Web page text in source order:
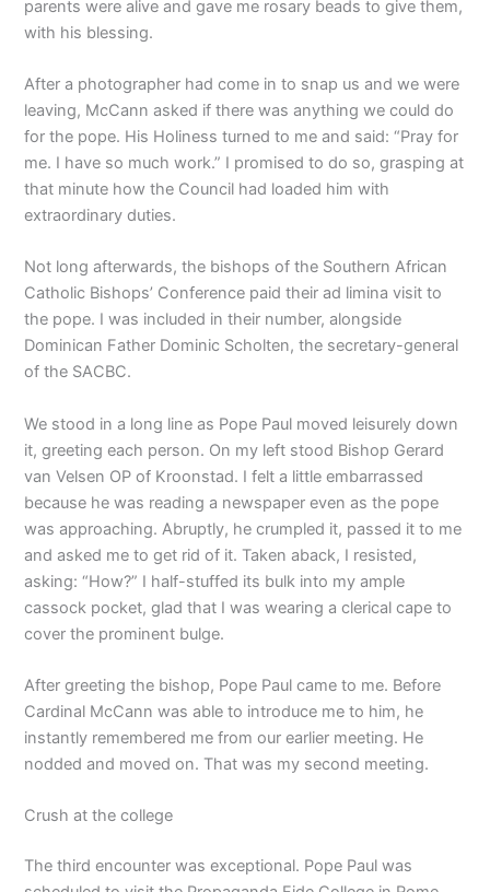
parents were alive and gave me rosary beads to give them,
with his blessing.
After a photographer had come in to snap us and we were
leaving, McCann asked if there was anything we could do
for the pope. His Holiness turned to me and said: “Pray for
me. I have so much work.” I promised to do so, grasping at
that minute how the Council had loaded him with
extraordinary duties.
Not long afterwards, the bishops of the Southern African
Catholic Bishops’ Conference paid their ad limina visit to
the pope. I was included in their number, alongside
Dominican Father Dominic Scholten, the secretary-general
of the SACBC.
We stood in a long line as Pope Paul moved leisurely down
it, greeting each person. On my left stood Bishop Gerard
van Velsen OP of Kroonstad. I felt a little embarrassed
because he was reading a newspaper even as the pope
was approaching. Abruptly, he crumpled it, passed it to me
and asked me to get rid of it. Taken aback, I resisted,
asking: “How?” I half-stuffed its bulk into my ample
cassock pocket, glad that I was wearing a clerical cape to
cover the prominent bulge.
After greeting the bishop, Pope Paul came to me. Before
Cardinal McCann was able to introduce me to him, he
instantly remembered me from our earlier meeting. He
nodded and moved on. That was my second meeting.
Crush at the college
The third encounter was exceptional. Pope Paul was